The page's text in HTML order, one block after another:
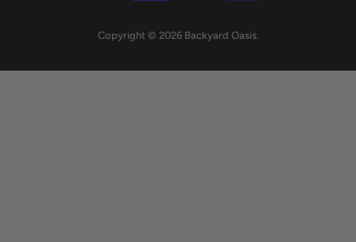
Copyright © 2026 Backyard Oasis.